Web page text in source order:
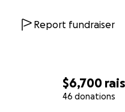
$6,700
46 donations
Report fundraiser